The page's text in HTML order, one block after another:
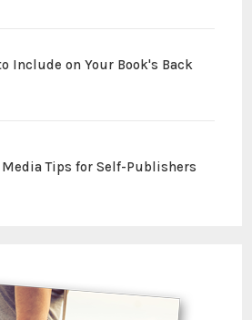
Include on Your Book's Back
Tips for Self-Publishers